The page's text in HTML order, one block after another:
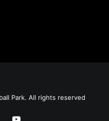
Park. All rights reserved